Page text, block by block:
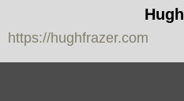
Hugh
Frazer
https://hughfrazer.com